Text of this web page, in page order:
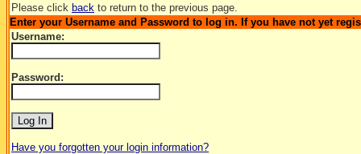
Please click back to return to the previous page.
Enter your Username and Password to log in. If you have not yet
Username:
Password:
Have you forgotten your login information?